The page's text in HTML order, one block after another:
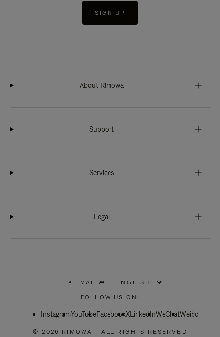
SIGN UP
About Rimowa
Support
Services
Legal
MALTA
PLEASE
SELECT
COUNTRY
|
FOLLOW US ON:
InstagramYouTubeFacebookXLinkedInWeChatWeibo
© 2026 RIMOWA - ALL RIGHTS RESERVED